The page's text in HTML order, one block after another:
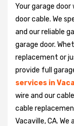
Your garage
door cable. We
and our reliable
garage door.
replacement or
provide full
services in
wire and our
cable
Vacaville, CA.